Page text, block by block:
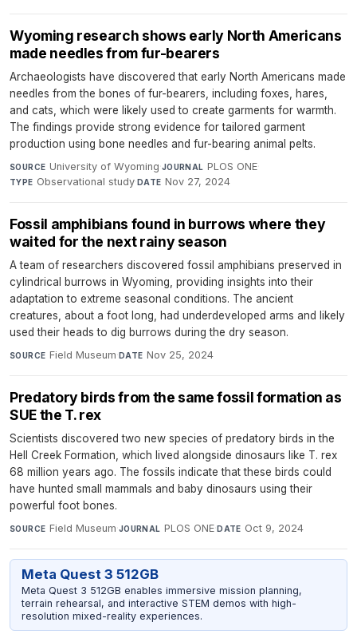
Wyoming research shows early North Americans
made needles from fur-bearers
Archaeologists have discovered that early North Americans made
needles from the bones of fur-bearers, including foxes, hares,
and cats, which were likely used to create garments for warmth.
The findings provide strong evidence for tailored garment
production using bone needles and fur-bearing animal pelts.
SOURCE University of Wyoming·JOURNAL PLOS ONE·
TYPE Observational study·DATE Nov 27, 2024
Fossil amphibians found in burrows where they
waited for the next rainy season
A team of researchers discovered fossil amphibians preserved in
cylindrical burrows in Wyoming, providing insights into their
adaptation to extreme seasonal conditions. The ancient
creatures, about a foot long, had underdeveloped arms and likely
used their heads to dig burrows during the dry season.
SOURCE Field Museum·DATE Nov 25, 2024
Predatory birds from the same fossil formation as
SUE the T. rex
Scientists discovered two new species of predatory birds in the
Hell Creek Formation, which lived alongside dinosaurs like T. rex
68 million years ago. The fossils indicate that these birds could
have hunted small mammals and baby dinosaurs using their
powerful foot bones.
SOURCE Field Museum·JOURNAL PLOS ONE·DATE Oct 9, 2024
Meta Quest 3 512GB
Meta Quest 3 512GB enables immersive mission planning,
terrain rehearsal, and interactive STEM demos with high-
resolution mixed-reality experiences.